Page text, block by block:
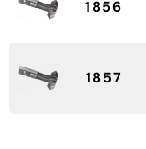
1856
1857